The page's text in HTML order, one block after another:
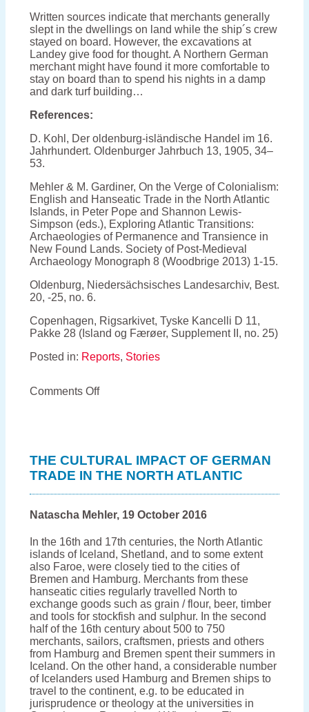
Written sources indicate that merchants generally
slept in the dwellings on land while the ship´s crew
stayed on board. However, the excavations at
Landey give food for thought. A Northern German
merchant might have found it more comfortable to
stay on board than to spend his nights in a damp
and dark turf building…
References:
D. Kohl, Der oldenburg-isländische Handel im 16.
Jahrhundert. Oldenburger Jahrbuch 13, 1905, 34–
53.
Mehler & M. Gardiner, On the Verge of Colonialism:
English and Hanseatic Trade in the North Atlantic
Islands, in Peter Pope and Shannon Lewis-
Simpson (eds.), Exploring Atlantic Transitions:
Archaeologies of Permanence and Transience in
New Found Lands. Society of Post-Medieval
Archaeology Monograph 8 (Woodbrige 2013) 1-15.
Oldenburg, Niedersächsisches Landesarchiv, Best.
20, -25, no. 6.
Copenhagen, Rigsarkivet, Tyske Kancelli D 11,
Pakke 28 (Island og Færøer, Supplement II, no. 25)
Posted in: Reports, Stories
Comments Offon
stations
in
like?
THE CULTURAL IMPACT OF GERMAN
TRADE IN THE NORTH ATLANTIC
Natascha Mehler, 19 October 2016
In the 16th and 17th centuries, the North Atlantic
islands of Iceland, Shetland, and to some extent
also Faroe, were closely tied to the cities of
Bremen and Hamburg. Merchants from these
hanseatic cities regularly travelled North to
exchange goods such as grain / flour, beer, timber
and tools for stockfish and sulphur. In the second
half of the 16th century about 500 to 750
merchants, sailors, craftsmen, priests and others
from Hamburg and Bremen spent their summers in
Iceland. On the other hand, a considerable number
of Icelanders used Hamburg and Bremen ships to
travel to the continent, e.g. to be educated in
jurisprudence or theology at the universities in